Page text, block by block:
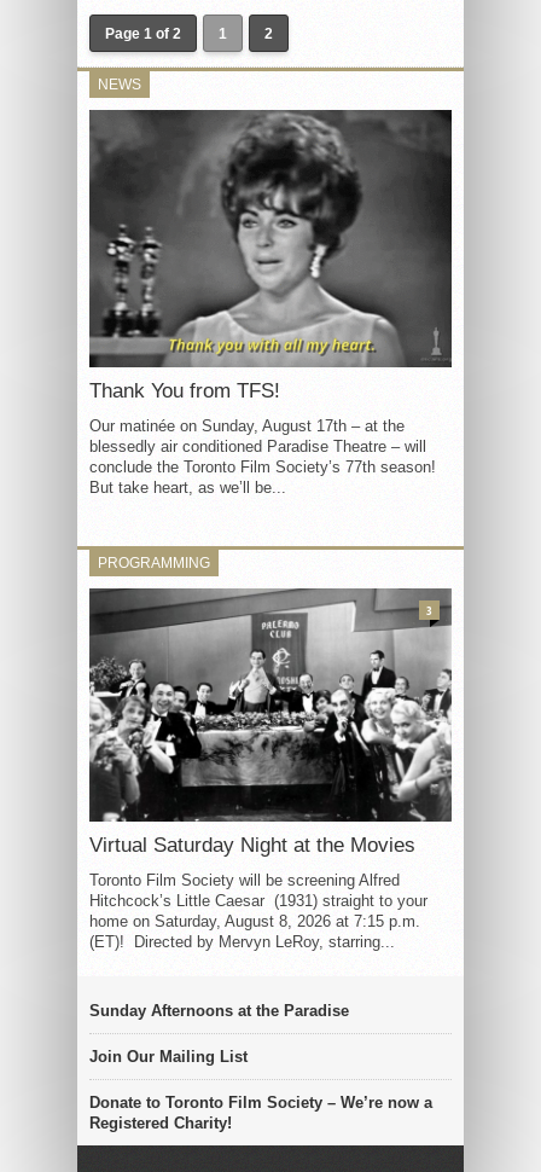
Page 1 of 2 1 2
NEWS
Thank You from TFS!
Our matinée on Sunday, August 17th – at the
blessedly air conditioned Paradise Theatre – will
conclude the Toronto Film Society’s 77th season!
But take heart, as we’ll be...
PROGRAMMING
Virtual Saturday Night at the Movies
Toronto Film Society will be screening Alfred
Hitchcock’s Little Caesar (1931) straight to your
home on Saturday, August 8, 2026 at 7:15 p.m.
(ET)! Directed by Mervyn LeRoy, starring...
3
Sunday Afternoons at the Paradise
Join Our Mailing List
Donate to Toronto Film Society – We’re now a
Registered Charity!